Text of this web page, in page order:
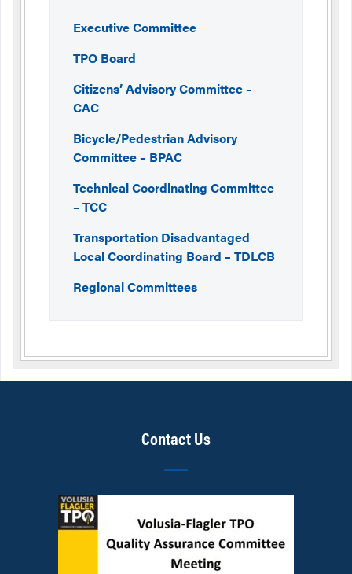
Executive Committee
TPO Board
Citizens’ Advisory Committee –
CAC
Bicycle/Pedestrian Advisory
Committee – BPAC
Technical Coordinating Committee
– TCC
Transportation Disadvantaged
Local Coordinating Board – TDLCB
Regional Committees
Contact Us